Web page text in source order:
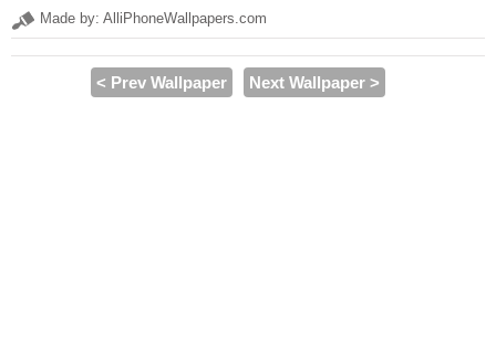
Made by: AlliPhoneWallpapers.com
< Prev Wallpaper Next Wallpaper >